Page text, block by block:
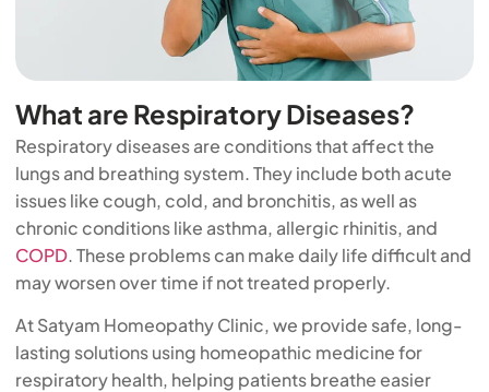
What are Respiratory Diseases?
Respiratory diseases are conditions that affect the
lungs and breathing system. They include both acute
issues like cough, cold, and bronchitis, as well as
chronic conditions like asthma, allergic rhinitis, and
COPD. These problems can make daily life difficult and
may worsen over time if not treated properly.
At Satyam Homeopathy Clinic, we provide safe, long-
lasting solutions using homeopathic medicine for
respiratory health, helping patients breathe easier